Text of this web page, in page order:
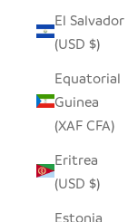
El Salvador
(USD $)
Equatorial
Guinea
(XAF CFA)
Eritrea
(USD $)
Estonia